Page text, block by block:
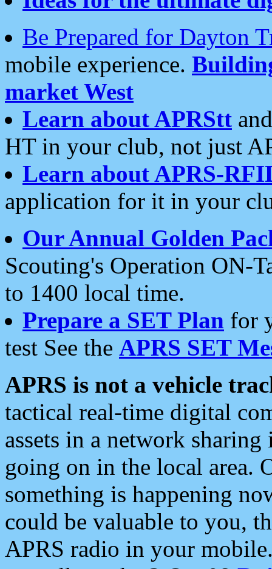
Be Prepared for Dayton
mobile experience.
market West
Learn about APRStt
HT in your club, not just
Learn about APRS-
application for it in your
Our Annual Golden
Scouting's Operation ON-
to 1400 local time.
Prepare a SET Plan for
test See the APRS SET
APRS is not a vehicle
tactical real-time digital
assets in a network
going on in the local area.
something is happening
could be valuable to you,
APRS radio in your